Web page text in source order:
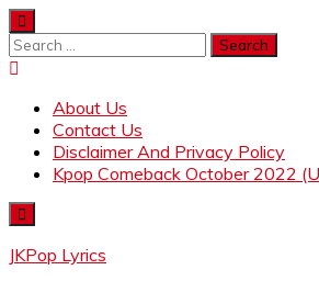
Skip
to
content
Search
for:
About Us
Contact Us
Disclaimer And Privacy Policy
Kpop Comeback October 2022
JKPop Lyrics